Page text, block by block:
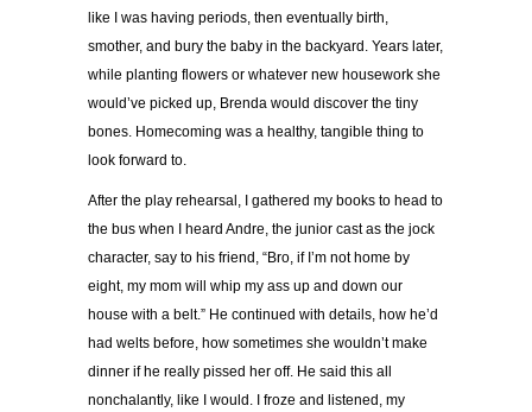
like I was having periods, then eventually birth,
smother, and bury the baby in the backyard. Years later,
while planting flowers or whatever new housework she
would’ve picked up, Brenda would discover the tiny
bones. Homecoming was a healthy, tangible thing to
look forward to.
After the play rehearsal, I gathered my books to head to
the bus when I heard Andre, the junior cast as the jock
character, say to his friend, “Bro, if I’m not home by
eight, my mom will whip my ass up and down our
house with a belt.” He continued with details, how he’d
had welts before, how sometimes she wouldn’t make
dinner if he really pissed her off. He said this all
nonchalantly, like I would. I froze and listened, my